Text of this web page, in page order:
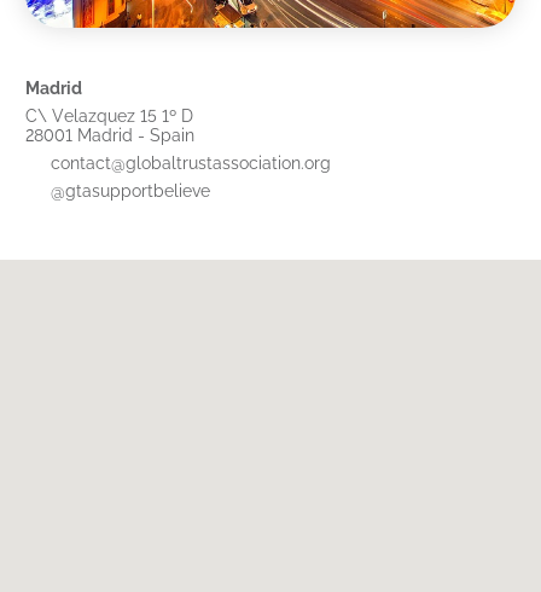
Madrid
C\ Velazquez 15 1º D
28001 Madrid - Spain
contact@globaltrustassociation.org
@gtasupportbelieve